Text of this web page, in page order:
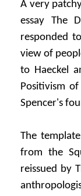
A very
essay The
responded
view of
to Haeckel
Positivism
Spencer's
The
from the
reissued by